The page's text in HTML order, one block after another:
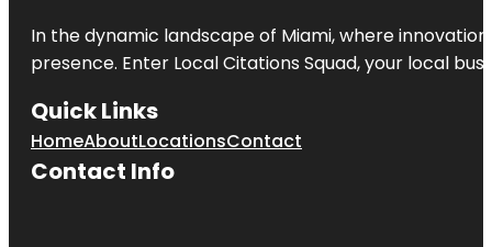
In the dynamic landscape of Miami, where
presence. Enter Local Citations Squad, your local
Quick Links
HomeAboutLocationsContact
Contact Info